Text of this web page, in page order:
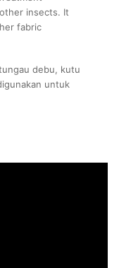
insects. It
fabric
debu, kutu
untuk